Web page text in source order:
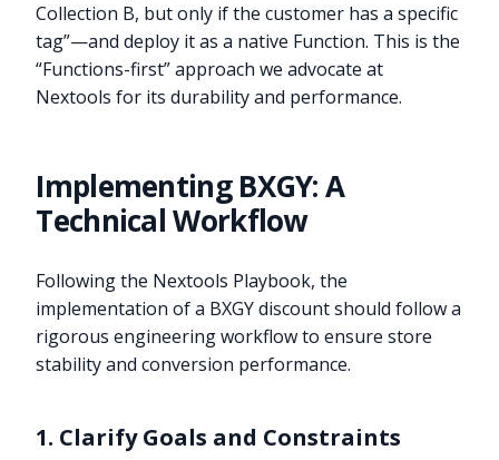
Collection B, but only if the customer has a specific
tag”—and deploy it as a native Function. This is the
“Functions-first” approach we advocate at
Nextools for its durability and performance.
Implementing BXGY: A
Technical Workflow
Following the Nextools Playbook, the
implementation of a BXGY discount should follow a
rigorous engineering workflow to ensure store
stability and conversion performance.
1. Clarify Goals and Constraints